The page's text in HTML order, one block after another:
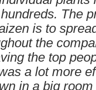
The
is to
the
the top
a lot more
in a big